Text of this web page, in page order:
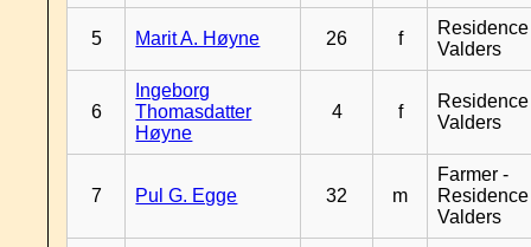
5 Marit A. Høyne 26 f
Residence
Valders
6
Ingeborg
Thomasdatter
Høyne
4 f
Residence
Valders
7 Pul G. Egge 32 m
Farmer -
Residence
Valders